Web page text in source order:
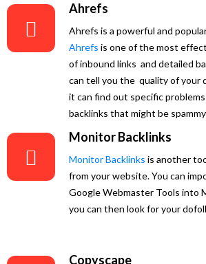
Ahrefs
Ahrefs is a powerful and
Ahrefs is one of the most
of inbound links and detailed
can tell you the quality of your
it can find out specific
backlinks that might be
Monitor Backlinks
Monitor Backlinks is another
from your website. You can
Google Webmaster Tools into
you can then look for your
Copyscape